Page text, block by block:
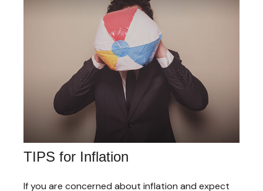
TIPS for Inflation
If you are concerned about inflation and expect